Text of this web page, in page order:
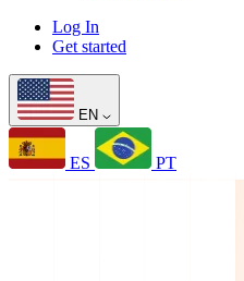
Log In
Get started
EN
ES PT